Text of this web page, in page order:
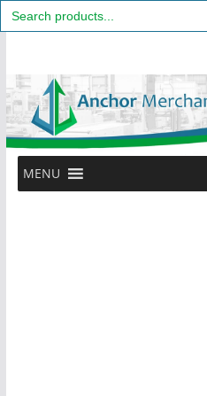
Search
for:
content
MENU